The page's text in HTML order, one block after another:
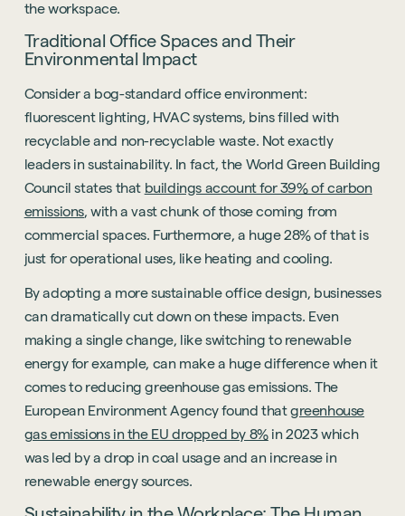
the workspace.
Traditional Office Spaces and Their
Environmental Impact
Consider a bog-standard office environment:
fluorescent lighting, HVAC systems, bins filled with
recyclable and non-recyclable waste. Not exactly
leaders in sustainability. In fact, the World Green Building
Council states that buildings account for 39% of carbon
emissions, with a vast chunk of those coming from
commercial spaces. Furthermore, a huge 28% of that is
just for operational uses, like heating and cooling.
By adopting a more sustainable office design, businesses
can dramatically cut down on these impacts. Even
making a single change, like switching to renewable
energy for example, can make a huge difference when it
comes to reducing greenhouse gas emissions. The
European Environment Agency found thatgreenhouse
gas emissions in the EU dropped by 8%in 2023 which
was led by a drop in coal usage and an increase in
renewable energy sources.